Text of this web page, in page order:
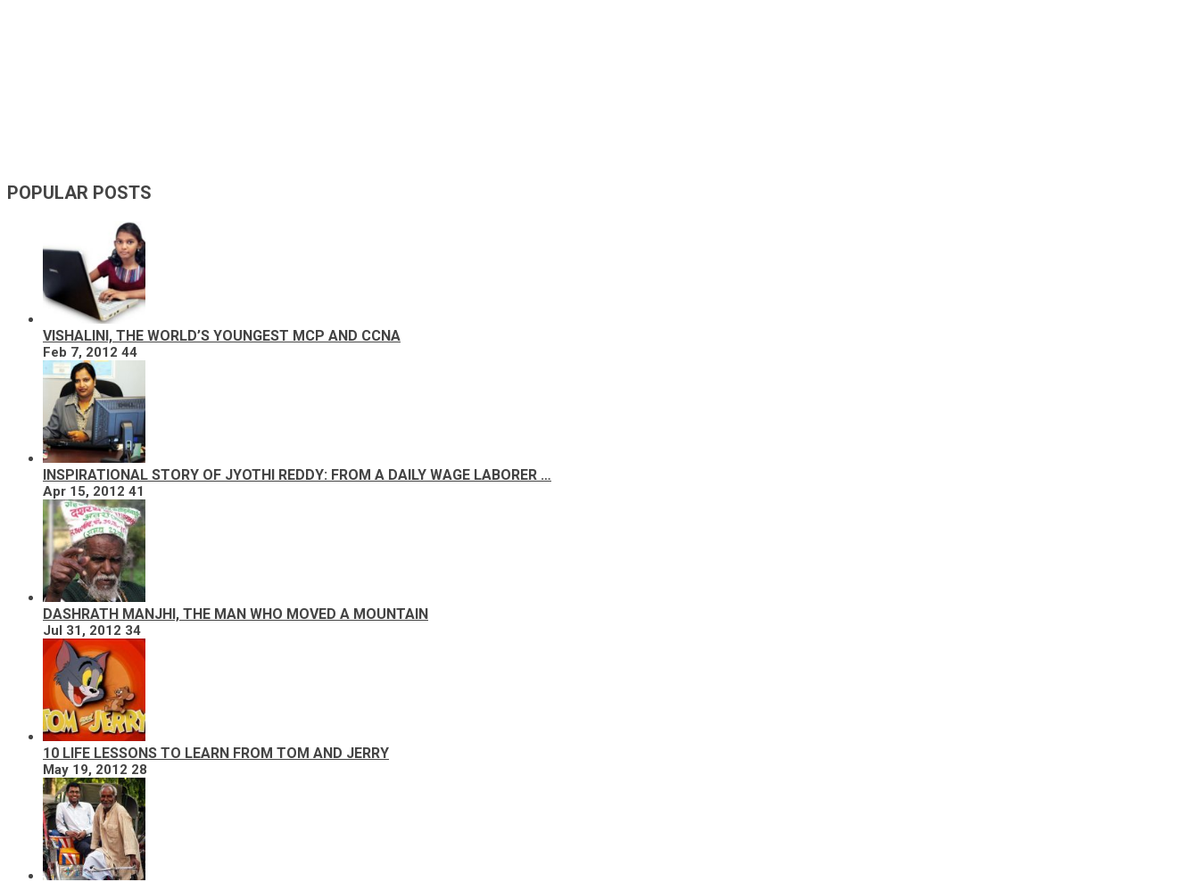
POPULAR POSTS
VISHALINI, THE WORLD’S YOUNGEST MCP AND CCNA
Feb 7, 2012 44
INSPIRATIONAL STORY OF JYOTHI REDDY: FROM A DAILY WAGE LABORER …
Apr 15, 2012 41
DASHRATH MANJHI, THE MAN WHO MOVED A MOUNTAIN
Jul 31, 2012 34
10 LIFE LESSONS TO LEARN FROM TOM AND JERRY
May 19, 2012 28